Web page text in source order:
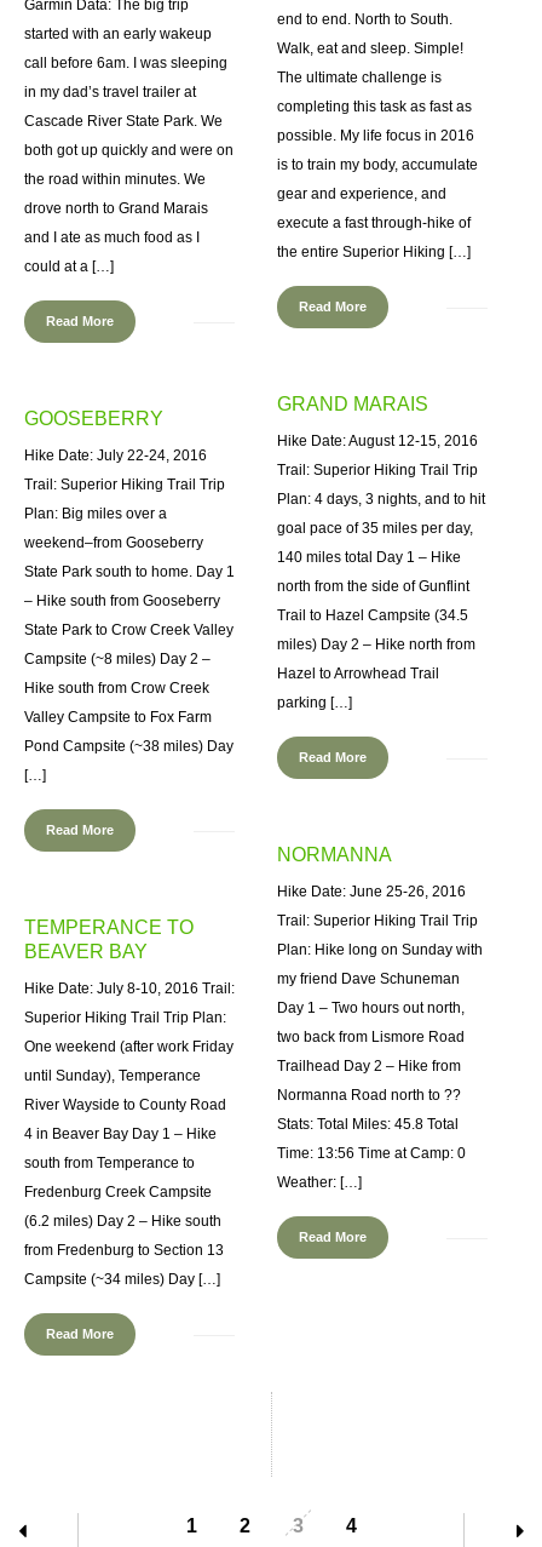
Garmin Data: The big trip
started with an early wakeup
call before 6am. I was sleeping
in my dad’s travel trailer at
Cascade River State Park. We
both got up quickly and were on
the road within minutes. We
drove north to Grand Marais
and I ate as much food as I
could at a […]
Read More
end to end. North to South.
Walk, eat and sleep. Simple!
The ultimate challenge is
completing this task as fast as
possible. My life focus in 2016
is to train my body, accumulate
gear and experience, and
execute a fast through-hike of
the entire Superior Hiking […]
Read More
GRAND MARAIS
Hike Date: August 12-15, 2016
Trail: Superior Hiking Trail Trip
Plan: 4 days, 3 nights, and to hit
goal pace of 35 miles per day,
140 miles total Day 1 – Hike
north from the side of Gunflint
Trail to Hazel Campsite (34.5
miles) Day 2 – Hike north from
Hazel to Arrowhead Trail
parking […]
Read More
GOOSEBERRY
Hike Date: July 22-24, 2016
Trail: Superior Hiking Trail Trip
Plan: Big miles over a
weekend–from Gooseberry
State Park south to home. Day 1
– Hike south from Gooseberry
State Park to Crow Creek Valley
Campsite (~8 miles) Day 2 –
Hike south from Crow Creek
Valley Campsite to Fox Farm
Pond Campsite (~38 miles) Day
[…]
Read More
NORMANNA
Hike Date: June 25-26, 2016
Trail: Superior Hiking Trail Trip
Plan: Hike long on Sunday with
my friend Dave Schuneman
Day 1 – Two hours out north,
two back from Lismore Road
Trailhead Day 2 – Hike from
Normanna Road north to ??
Stats: Total Miles: 45.8 Total
Time: 13:56 Time at Camp: 0
Weather: […]
Read More
TEMPERANCE TO
BEAVER BAY
Hike Date: July 8-10, 2016 Trail:
Superior Hiking Trail Trip Plan:
One weekend (after work Friday
until Sunday), Temperance
River Wayside to County Road
4 in Beaver Bay Day 1 – Hike
south from Temperance to
Fredenburg Creek Campsite
(6.2 miles) Day 2 – Hike south
from Fredenburg to Section 13
Campsite (~34 miles) Day […]
Read More
1 2 3 4